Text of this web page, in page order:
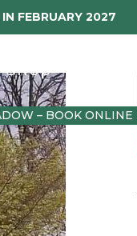
FEBRUARY 2027
Shop
– BOOK ONLINE